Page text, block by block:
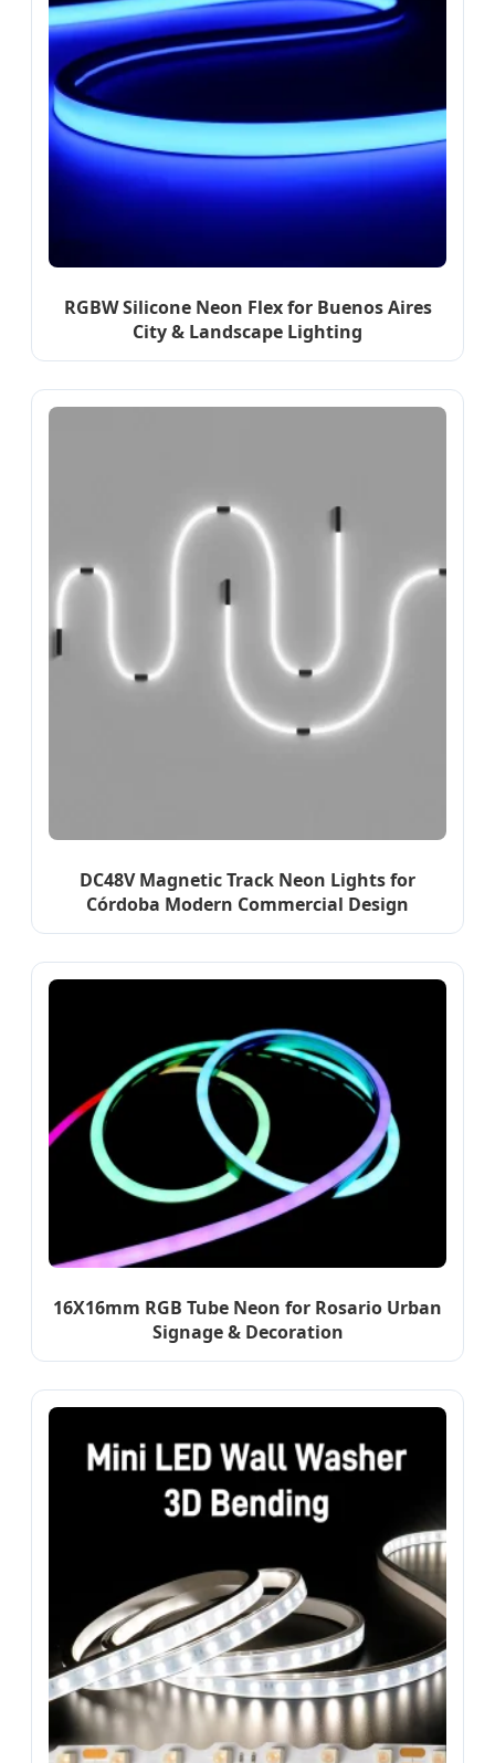
RGBW Silicone Neon Flex for Buenos Aires
City & Landscape Lighting
DC48V Magnetic Track Neon Lights for
Córdoba Modern Commercial Design
16X16mm RGB Tube Neon for Rosario Urban
Signage & Decoration